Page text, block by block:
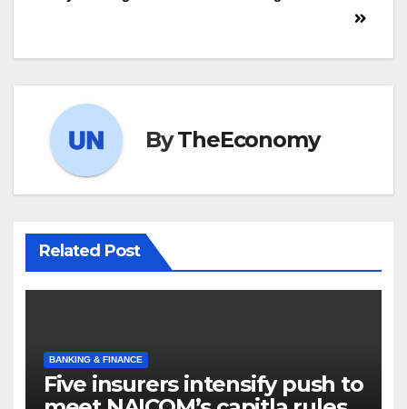
ByTheEconomy
Related Post
BANKING & FINANCE
Five insurers intensify push to